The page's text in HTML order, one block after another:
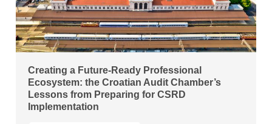
Creating a Future-Ready Professional
Ecosystem: the Croatian Audit Chamber’s
Lessons from Preparing for CSRD
Implementation